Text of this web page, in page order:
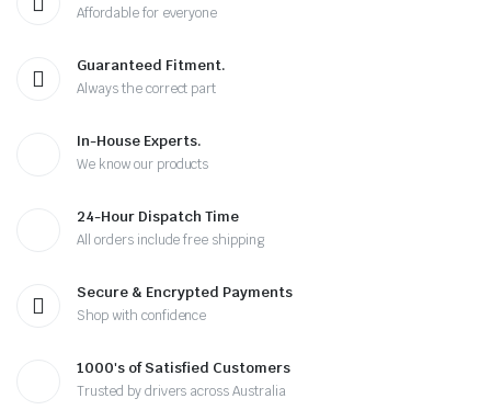
Affordable for everyone
Guaranteed Fitment.
Always the correct part
In-House Experts.
We know our products
24-Hour Dispatch Time
All orders include free shipping
Secure & Encrypted Payments
Shop with confidence
1000's of Satisfied Customers
Trusted by drivers across Australia